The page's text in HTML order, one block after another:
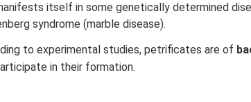
itself in some genetically determined
syndrome (marble disease).
to experimental studies, petrificates are of
in their formation.